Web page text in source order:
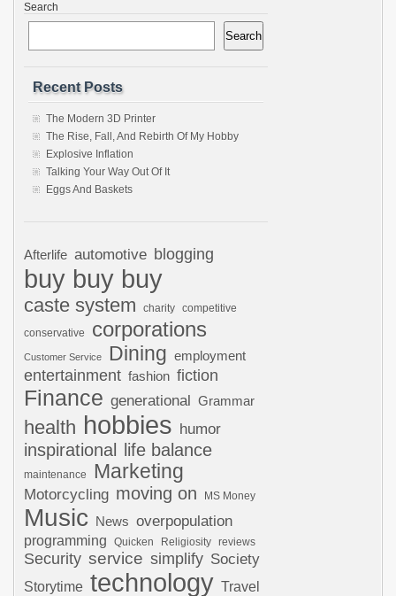
Search
Search
Recent Posts
The Modern 3D Printer
The Rise, Fall, And Rebirth Of My Hobby
Explosive Inflation
Talking Your Way Out Of It
Eggs And Baskets
Afterlife automotive blogging
buy buy buy
caste system charity competitive
conservative corporations
Customer Service Dining employment
entertainment fashion fiction
Finance generational Grammar
health hobbies humor
inspirational life balance
maintenance Marketing
Motorcycling moving on MS Money
Music News overpopulation
programming Quicken Religiosity reviews
Security service simplify Society
Storytime technology Travel